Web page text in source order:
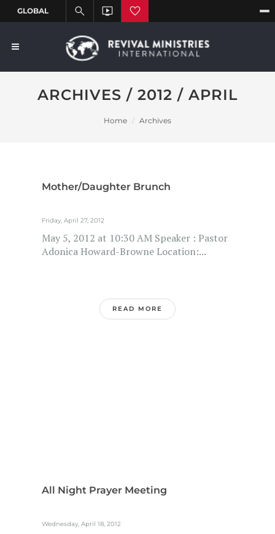
ARCHIVES / 2012 / APRIL
Home Archives
Mother/Daughter Brunch
Friday, April 27, 2012
May 5, 2012 at 10:30 AM Speaker : Pastor
Adonica Howard-Browne Location:...
READ MORE
All Night Prayer Meeting
Wednesday, April 18, 2012